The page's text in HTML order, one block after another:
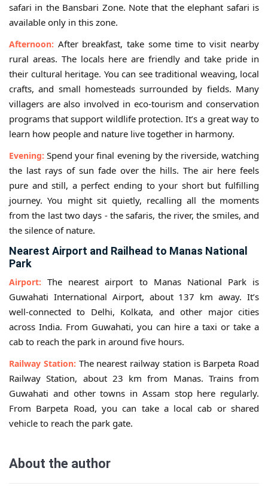
safari in the Bansbari Zone. Note that the elephant safari is
available only in this zone.
Afternoon: After breakfast, take some time to visit nearby
rural areas. The locals here are friendly and take pride in
their cultural heritage. You can see traditional weaving, local
crafts, and small homesteads surrounded by fields. Many
villagers are also involved in eco-tourism and conservation
programs that support wildlife protection. It’s a great way to
learn how people and nature live together in harmony.
Evening: Spend your final evening by the riverside, watching
the last rays of sun fade over the hills. The air here feels
pure and still, a perfect ending to your short but fulfilling
journey. You might sit quietly, recalling all the moments
from the last two days - the safaris, the river, the smiles, and
the silence of nature.
Nearest Airport and Railhead to Manas National
Park
Airport: The nearest airport to Manas National Park is
Guwahati International Airport, about 137 km away. It’s
well-connected to Delhi, Kolkata, and other major cities
across India. From Guwahati, you can hire a taxi or take a
cab to reach the park in around five hours.
Railway Station: The nearest railway station is Barpeta Road
Railway Station, about 23 km from Manas. Trains from
Guwahati and other towns in Assam stop here regularly.
From Barpeta Road, you can take a local cab or shared
vehicle to reach the park gate.
About the author